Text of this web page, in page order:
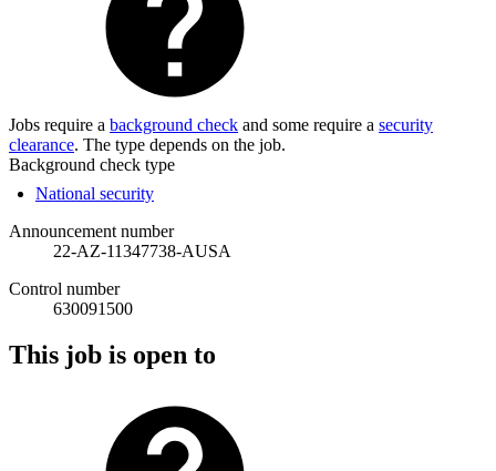
Jobs require a background check and some require a security
clearance. The type depends on the job.
Background check type
National security
Announcement number
22-AZ-11347738-AUSA
Control number
630091500
This job is open to